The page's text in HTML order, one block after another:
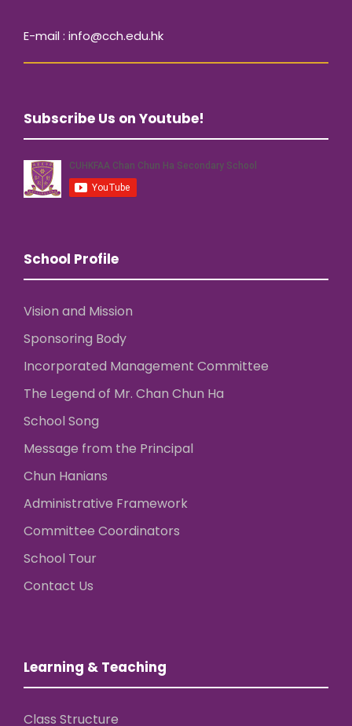
E-mail : info@cch.edu.hk
Subscribe Us on Youtube!
School Profile
Vision and Mission
Sponsoring Body
Incorporated Management Committee
The Legend of Mr. Chan Chun Ha
School Song
Message from the Principal
Chun Hanians
Administrative Framework
Committee Coordinators
School Tour
Contact Us
Learning & Teaching
Class Structure